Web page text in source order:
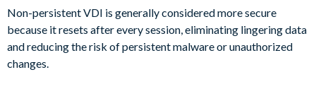
Non-persistent VDI is generally considered more secure
because it resets after every session, eliminating lingering data
and reducing the risk of persistent malware or unauthorized
changes.